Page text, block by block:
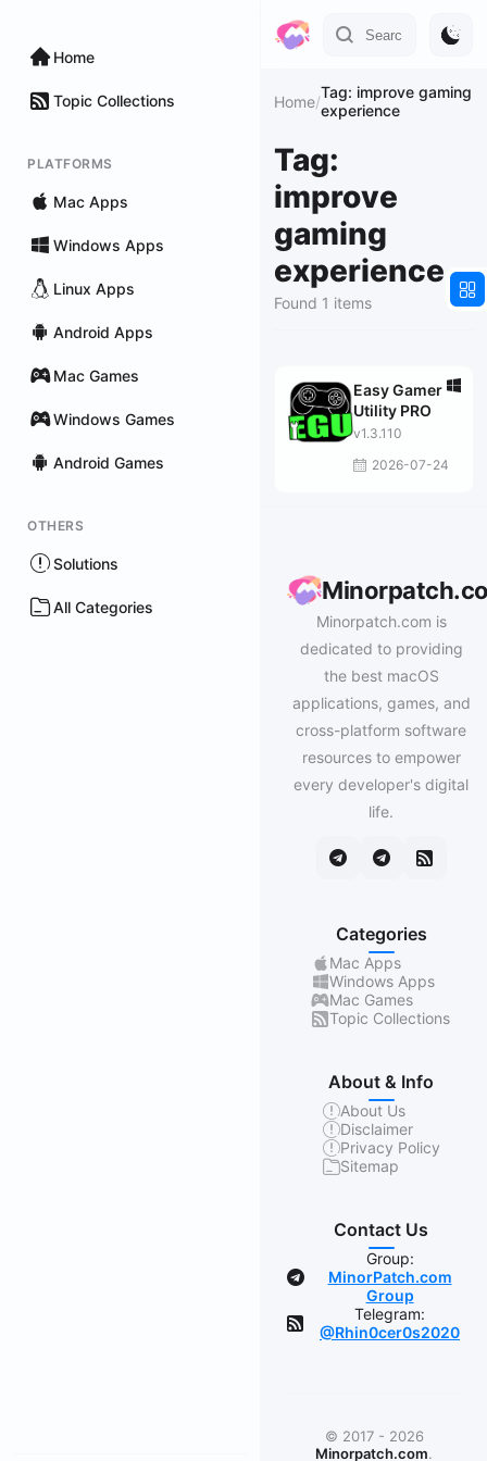
Home
Topic Collections
PLATFORMS
Mac Apps
Windows Apps
Linux Apps
Android Apps
Mac Games
Windows Games
Android Games
OTHERS
Solutions
All Categories
Home/Tag: improve gaming
experience
Tag:
improve
gaming
experience
Found 1 items
Easy Gamer
Utility PRO
v1.3.110
2026-07-24
Minorpatch.com is
dedicated to providing
the best macOS
applications, games, and
cross-platform software
resources to empower
every developer's digital
life.
Categories
Mac Apps
Windows Apps
Mac Games
Topic Collections
About & Info
About Us
Disclaimer
Privacy Policy
Sitemap
Contact Us
Group:
MinorPatch.com
Group
Telegram:
@Rhin0cer0s2020
© 2017 - 2026
Minorpatch.com.